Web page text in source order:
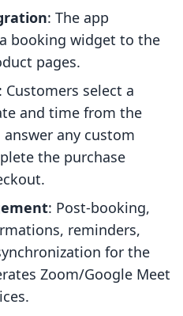
: The app
booking widget to the
pages.
: Customers select a
and time from the
any custom
the purchase
: Post-booking,
reminders,
for the
Zoom/Google Meet